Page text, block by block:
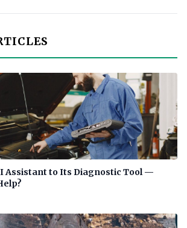
Assistant to Its Diagnostic Tool —